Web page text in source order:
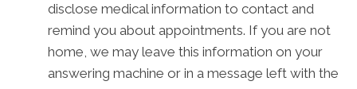
disclose medical information to contact and
remind you about appointments. If you are not
home, we may leave this information on your
answering machine or in a message left with the